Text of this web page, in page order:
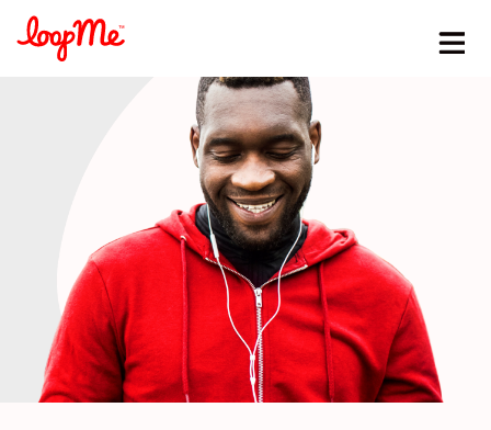
Stay in the loop
First name*